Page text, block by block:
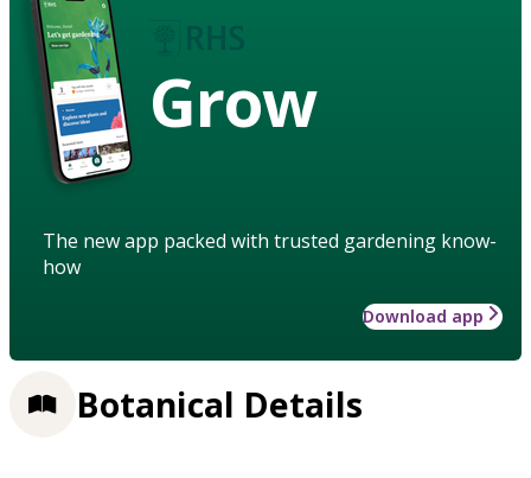
Grow
The new app packed with trusted gardening know-
how
Download app
Botanical Details